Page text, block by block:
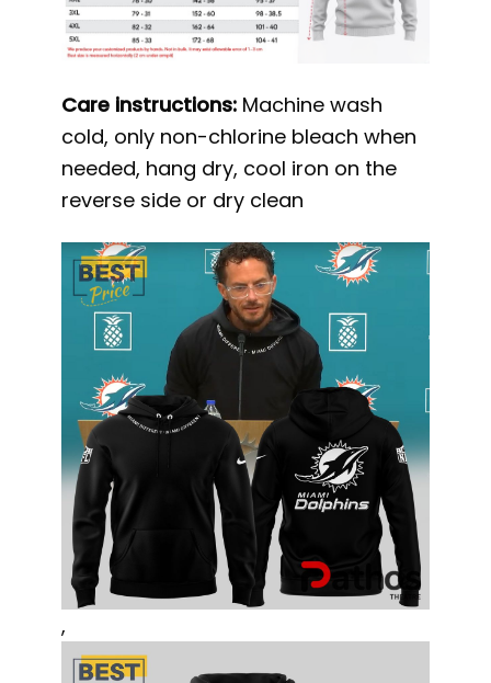
Care instructions: Machine wash
cold, only non-chlorine bleach when
needed, hang dry, cool iron on the
reverse side or dry clean
,